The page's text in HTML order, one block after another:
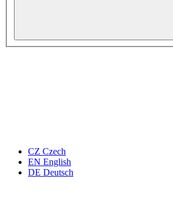
CZ Czech
EN English
DE Deutsch